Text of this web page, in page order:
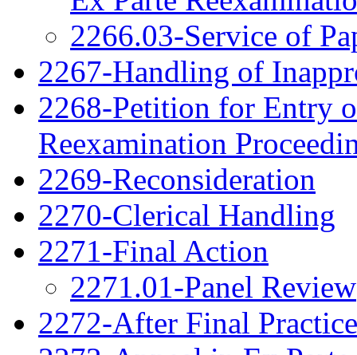
2266.03-Service of
2267-Handling of
2268-Petition for Entry
Reexamination
2269-Reconsideration
2270-Clerical Handling
2271-Final Action
2271.01-Panel Review
2272-After Final Practice